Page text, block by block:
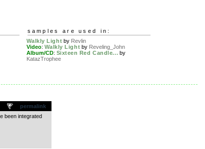
samples are used in:
Walkly Light by Revlin
Video: Walkly Light by Reveling_John
Album/CD: Sixteen Red Candle... by
KatazTrophee
permalink
been integrated